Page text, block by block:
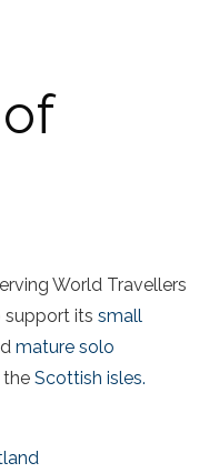
World Travellers
support its small
mature solo
the Scottish isles.